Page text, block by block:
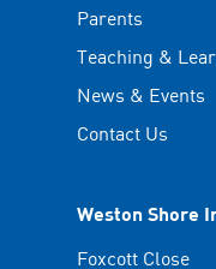
Parents
Teaching &
News & Events
Contact Us
Weston Shore
Foxcott Close